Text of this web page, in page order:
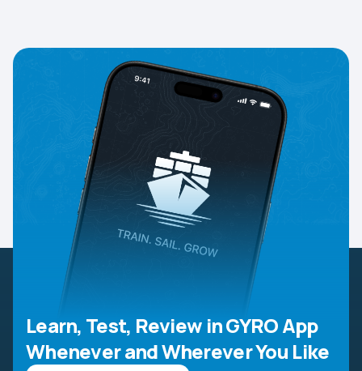
Learn, Test, Review in GYRO App
Whenever and Wherever You Like